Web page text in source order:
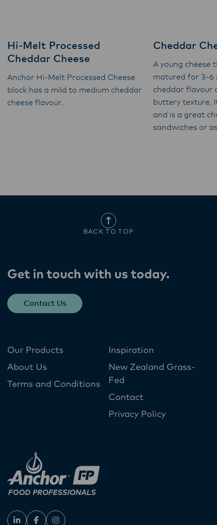
Hi-Melt Processed
Cheddar Cheese
Anchor Hi-Melt Processed Cheese
block has a mild to medium cheddar
cheese flavour.
Cheddar
A young cheese
matured for 3-6
cheddar flavour
buttery texture.
and is a great
sandwiches or
BACK TO TOP
Get in touch with us today​.
Contact Us
Our Products
About Us
Terms and Conditions
Inspiration
New Zealand Grass-
Fed
Contact
Privacy Policy